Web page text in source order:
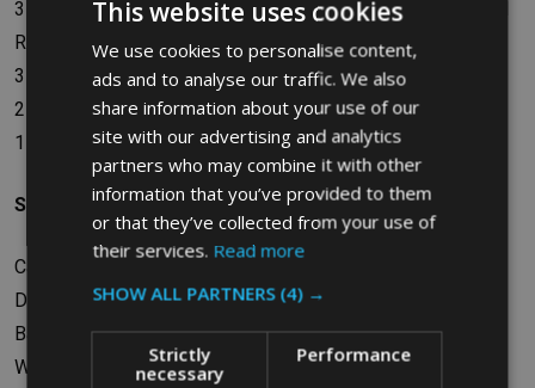
3 x Lid Inserts - General Waste (Black), Paper (Blue), Mixed
Recycling (Green)
3 x Billboards - Black, Blue, Green
2 x Container Connectors
1 x Waste Stream Label Kit
Specifications
Capacity: 261L (3 x 87L)
Dimensions: W91.44 x H102.24 x D54.61cm
Base Dimensions: W84.46 x D38.73cm
Weight: 16.82kg
This website uses cookies
We use cookies to personalise content,
ads and to analyse our traffic. We also
share information about your use of our
site with our advertising and analytics
partners who may combine it with other
information that you’ve provided to them
or that they’ve collected from your use of
their services. Read more
SHOW ALL PARTNERS (4) →
Strictly
necessary
Performance